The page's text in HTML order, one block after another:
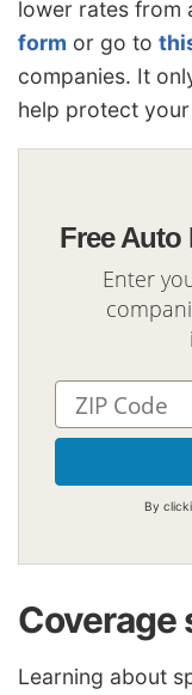
lower rates from
form or go to
companies. It
help protect
Free
Enter
By
Coverage
Learning about